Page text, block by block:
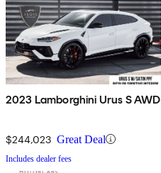
2023 Lamborghini Urus S AWD
$244,023 Great Deal
Includes dealer fees